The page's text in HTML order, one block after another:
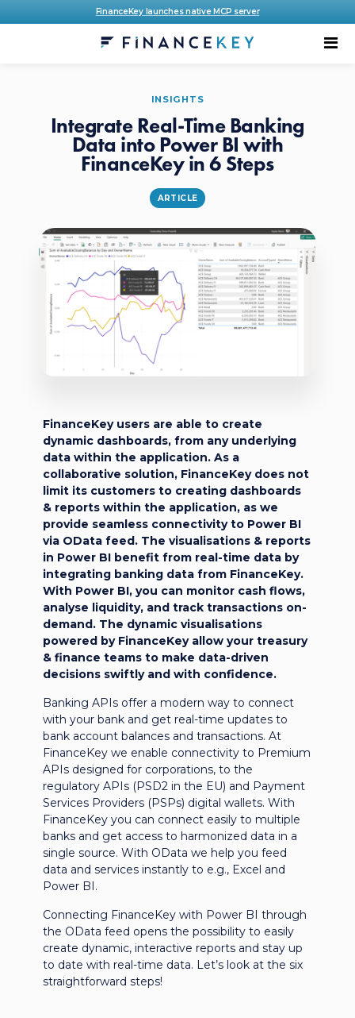
FinanceKey launches native MCP server
INSIGHTS
Integrate Real-Time Banking
Data into Power BI with
FinanceKey in 6 Steps
ARTICLE
FinanceKey users are able to create
dynamic dashboards, from any underlying
data within the application. As a
collaborative solution, FinanceKey does not
limit its customers to creating dashboards
& reports within the application, as we
provide seamless connectivity to Power BI
via OData feed. The visualisations & reports
in Power BI benefit from real-time data by
integrating banking data from FinanceKey.
With Power BI, you can monitor cash flows,
analyse liquidity, and track transactions on-
demand. The dynamic visualisations
powered by FinanceKey allow your treasury
& finance teams to make data-driven
decisions swiftly and with confidence.
Banking APIs offer a modern way to connect
with your bank and get real-time updates to
bank account balances and transactions. At
FinanceKey we enable connectivity to Premium
APIs designed for corporations, to the
regulatory APIs (PSD2 in the EU) and Payment
Services Providers (PSPs) digital wallets. With
FinanceKey you can connect easily to multiple
banks and get access to harmonized data in a
single source. With OData we help you feed
data and services instantly to e.g., Excel and
Power BI.
Connecting FinanceKey with Power BI through
the OData feed opens the possibility to easily
create dynamic, interactive reports and stay up
to date with real-time data. Let’s look at the six
straightforward steps!